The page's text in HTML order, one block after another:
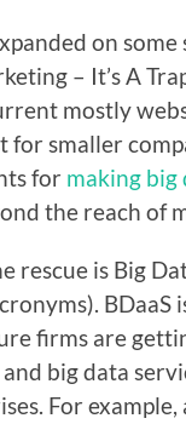
on
– It’s A
mostly
for smaller
for making big
the reach of
rescue is Big
BDaaS
firms are
big data
For